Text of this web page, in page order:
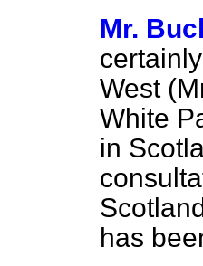
Mr.
West
White
in
has